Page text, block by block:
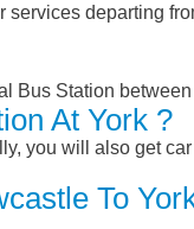
departing
Bus Station between
At York ?
you will also get
To